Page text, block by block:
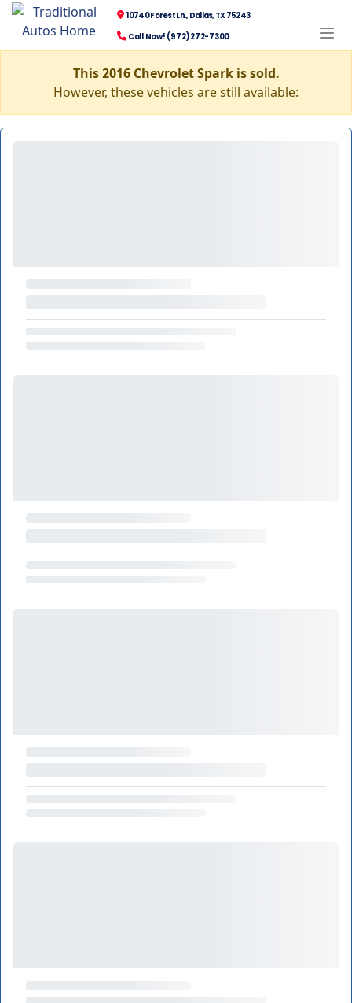
10740 Forest Ln., Dallas, TX 75243
Call Now! (972) 272-7300
This 2016 Chevrolet Spark is sold.
However, these vehicles are still available: